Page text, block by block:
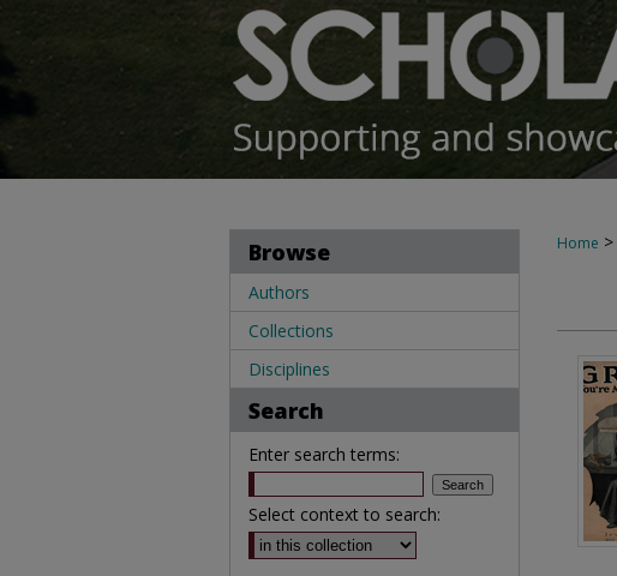
Home >
Browse
Authors
Collections
Disciplines
Search
Enter search terms:
Select context to search: